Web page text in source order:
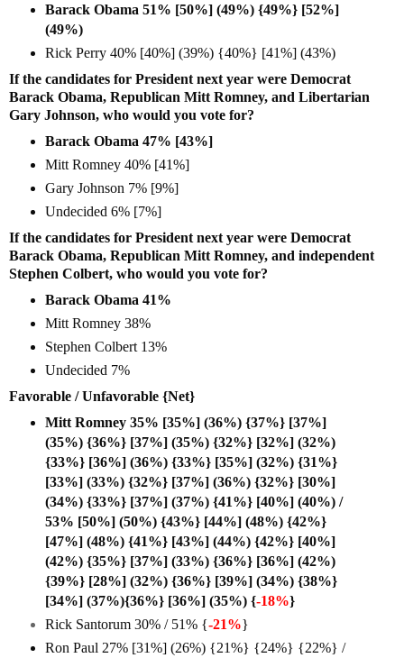
Barack Obama 51% [50%] (49%) {49%} [52%]
(49%)
Rick Perry 40% [40%] (39%) {40%} [41%] (43%)
If the candidates for President next year were Democrat
Barack Obama, Republican Mitt Romney, and Libertarian
Gary Johnson, who would you vote for?
Barack Obama 47% [43%]
Mitt Romney 40% [41%]
Gary Johnson 7% [9%]
Undecided 6% [7%]
If the candidates for President next year were Democrat
Barack Obama, Republican Mitt Romney, and independent
Stephen Colbert, who would you vote for?
Barack Obama 41%
Mitt Romney 38%
Stephen Colbert 13%
Undecided 7%
Favorable / Unfavorable {Net}
Mitt Romney 35% [35%] (36%) {37%} [37%]
(35%) {36%} [37%] (35%) {32%} [32%] (32%)
{33%} [36%] (36%) {33%} [35%] (32%) {31%}
[33%] (33%) {32%} [37%] (36%) {32%} [30%]
(34%) {33%} [37%] (37%) {41%} [40%] (40%) /
53% [50%] (50%) {43%} [44%] (48%) {42%}
[47%] (48%) {41%} [43%] (44%) {42%} [40%]
(42%) {35%} [37%] (33%) {36%} [36%] (42%)
{39%} [28%] (32%) {36%} [39%] (34%) {38%}
[34%] (37%){36%} [36%] (35%) {-18%}
Rick Santorum 30% / 51% {-21%}
Ron Paul 27% [31%] (26%) {21%} {24%} {22%} /